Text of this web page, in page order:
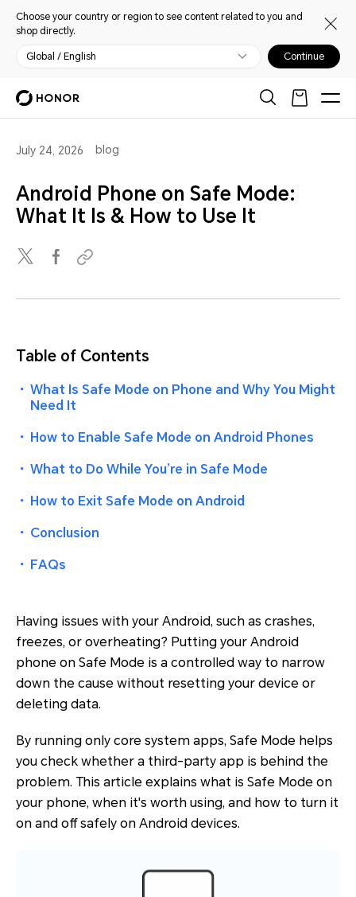
Choose your country or region to see content related to you and
shop directly.
Global / English Continue
July 24, 2026 blog
Android Phone on Safe Mode:
What It Is & How to Use It
Table of Contents
・ What Is Safe Mode on Phone and Why You Might
Need It
・ How to Enable Safe Mode on Android Phones
・ What to Do While You’re in Safe Mode
・ How to Exit Safe Mode on Android
・ Conclusion
・ FAQs
Having issues with your Android, such as crashes,
freezes, or overheating? Putting your Android
phone on Safe Mode is a controlled way to narrow
down the cause without resetting your device or
deleting data.
By running only core system apps, Safe Mode helps
you check whether a third-party app is behind the
problem. This article explains what is Safe Mode on
your phone, when it's worth using, and how to turn it
on and off safely on Android devices.